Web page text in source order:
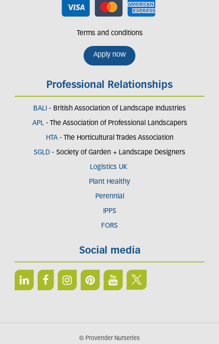
Terms and conditions
Apply now
Professional Relationships
BALI - British Association of Landscape Industries
APL- The Association of Professional Landscapers
HTA - The Horticultural Trades Association
SGLD - Society of Garden + Landscape Designers
Logistics UK
Plant Healthy
Perennial
IPPS
FORS
Social media
© Provender Nurseries